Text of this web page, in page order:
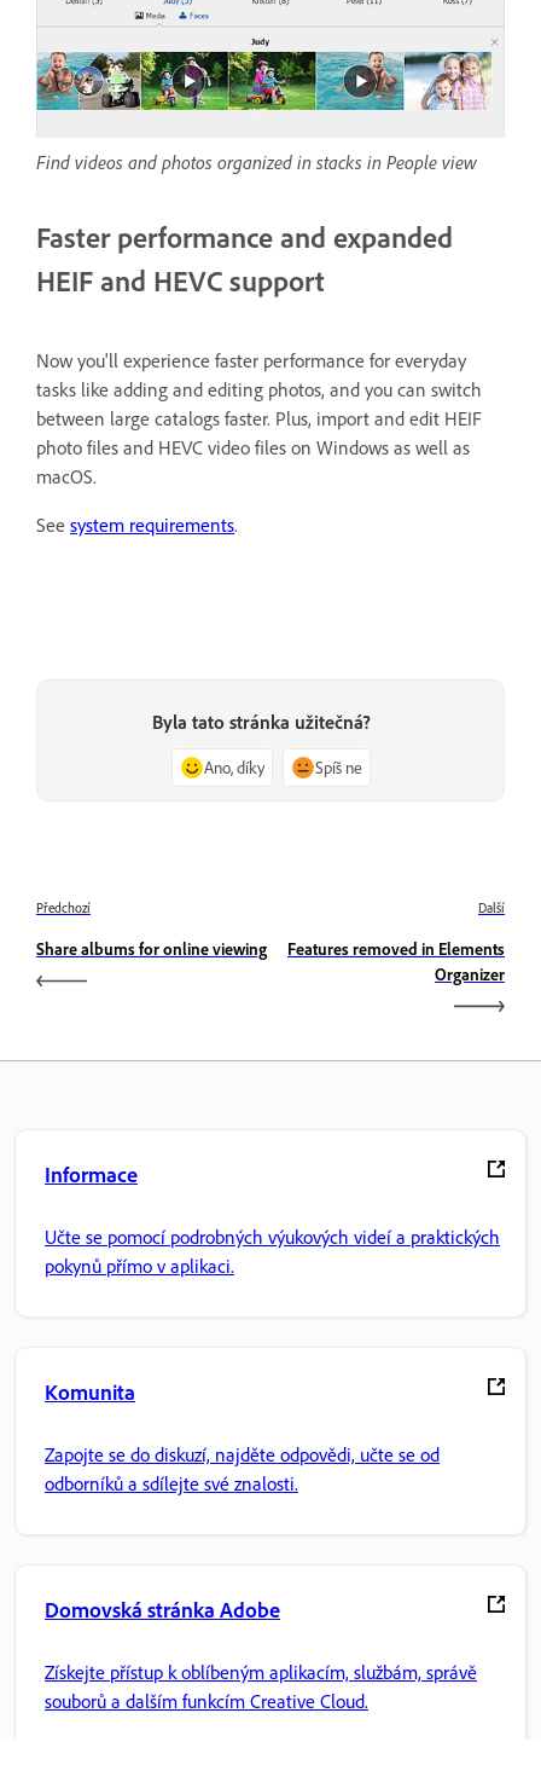
Find videos and photos organized in stacks in People view
Faster performance and expanded
HEIF and HEVC support
Now you'll experience faster performance for everyday
tasks like adding and editing photos, and you can switch
between large catalogs faster. Plus, import and edit HEIF
photo files and HEVC video files on Windows as well as
macOS.
See system requirements.
Byla tato stránka užitečná?
Ano, díky Spíš ne
Předchozí
Share albums for online viewing
Další
Features removed in Elements
Organizer
Informace
Učte se pomocí podrobných výukových videí a praktických
pokynů přímo v aplikaci.
Komunita
Zapojte se do diskuzí, najděte odpovědi, učte se od
odborníků a sdílejte své znalosti.
Domovská stránka Adobe
Získejte přístup k oblíbeným aplikacím, službám, správě
souborů a dalším funkcím Creative Cloud.